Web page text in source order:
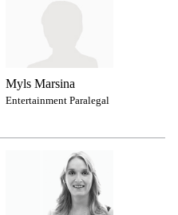
Myls Marsina
Entertainment Paralegal